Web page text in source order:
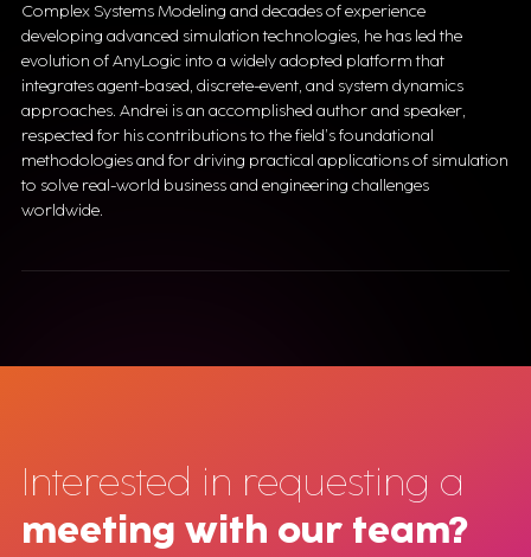
Complex Systems Modeling and decades of experience
developing advanced simulation technologies, he has led the
evolution of AnyLogic into a widely adopted platform that
integrates agent-based, discrete-event, and system dynamics
approaches. Andrei is an accomplished author and speaker,
respected for his contributions to the field’s foundational
methodologies and for driving practical applications of simulation
to solve real-world business and engineering challenges
worldwide.
Interested in requesting a
meeting with our team?